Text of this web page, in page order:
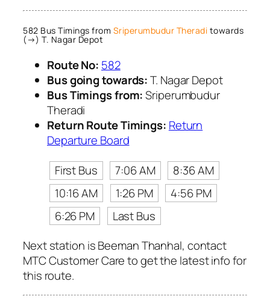
582 Bus Timings from Sriperumbudur Theradi towards
(→) T. Nagar Depot
Route No: 582
Bus going towards:T. Nagar Depot
Bus Timings from:Sriperumbudur
Theradi
Return Route Timings: Return
Departure Board
First Bus
7:06 AM
8:36 AM
10:16 AM
1:26 PM
4:56 PM
6:26 PM
Last Bus
Next station is Beeman Thanhal, contact
MTC Customer Care to get the latest info for
this route.